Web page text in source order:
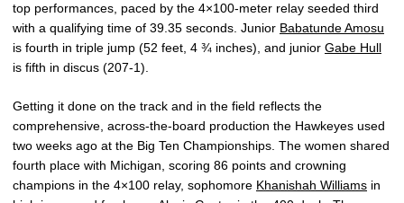
top performances, paced by the 4×100-meter relay seeded third
with a qualifying time of 39.35 seconds. Junior Babatunde Amosu
is fourth in triple jump (52 feet, 4 ¾ inches), and junior Gabe Hull
is fifth in discus (207-1).
Getting it done on the track and in the field reflects the
comprehensive, across-the-board production the Hawkeyes used
two weeks ago at the Big Ten Championships. The women shared
fourth place with Michigan, scoring 86 points and crowning
champions in the 4×100 relay, sophomore Khanishah Williams in